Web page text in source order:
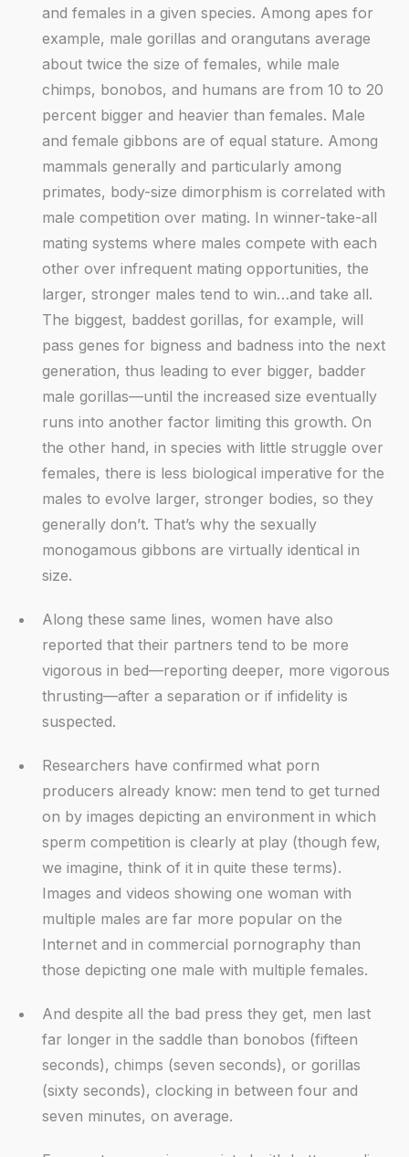
and females in a given species. Among apes for
example, male gorillas and orangutans average
about twice the size of females, while male
chimps, bonobos, and humans are from 10 to 20
percent bigger and heavier than females. Male
and female gibbons are of equal stature. Among
mammals generally and particularly among
primates, body-size dimorphism is correlated with
male competition over mating. In winner-take-all
mating systems where males compete with each
other over infrequent mating opportunities, the
larger, stronger males tend to win…and take all.
The biggest, baddest gorillas, for example, will
pass genes for bigness and badness into the next
generation, thus leading to ever bigger, badder
male gorillas—until the increased size eventually
runs into another factor limiting this growth. On
the other hand, in species with little struggle over
females, there is less biological imperative for the
males to evolve larger, stronger bodies, so they
generally don’t. That’s why the sexually
monogamous gibbons are virtually identical in
size.
Along these same lines, women have also
reported that their partners tend to be more
vigorous in bed—reporting deeper, more vigorous
thrusting—after a separation or if infidelity is
suspected.
Researchers have confirmed what porn
producers already know: men tend to get turned
on by images depicting an environment in which
sperm competition is clearly at play (though few,
we imagine, think of it in quite these terms).
Images and videos showing one woman with
multiple males are far more popular on the
Internet and in commercial pornography than
those depicting one male with multiple females.
And despite all the bad press they get, men last
far longer in the saddle than bonobos (fifteen
seconds), chimps (seven seconds), or gorillas
(sixty seconds), clocking in between four and
seven minutes, on average.